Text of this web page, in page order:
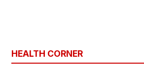
HEALTH CORNER